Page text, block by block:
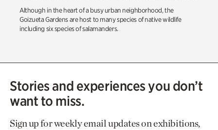
Although in the heart of a busy urban neighborhood, the
Goizueta Gardens are host to many species of native wildlife
including six species of salamanders.
Stories and experiences you don’t
want to miss.
Sign up for weekly email updates on exhibitions,